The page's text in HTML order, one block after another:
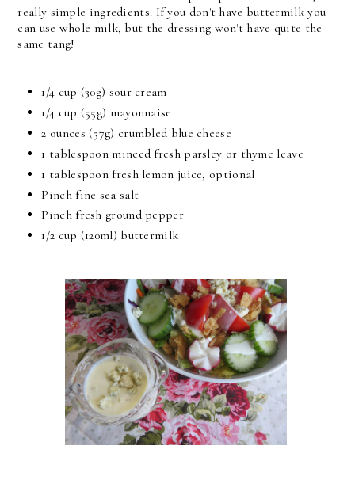
really simple ingredients. If you don't have buttermilk you
can use whole milk, but the dressing won't have quite the
same tang!
1/4 cup (30g) sour cream
1/4 cup (55g) mayonnaise
2 ounces (57g) crumbled blue cheese
1 tablespoon minced fresh parsley or thyme leave
1 tablespoon fresh lemon juice, optional
Pinch fine sea salt
Pinch fresh ground pepper
1/2 cup (120ml) buttermilk